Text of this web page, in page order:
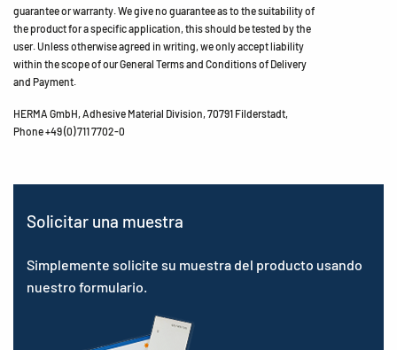
guarantee or warranty. We give no guarantee as to the suitability of
the product for a specific application, this should be tested by the
user. Unless otherwise agreed in writing, we only accept liability
within the scope of our General Terms and Conditions of Delivery
and Payment.
HERMA GmbH, Adhesive Material Division, 70791 Filderstadt,
Phone +49 (0) 711 7702-0
Solicitar una muestra
Simplemente solicite su muestra del producto usando
nuestro formulario.